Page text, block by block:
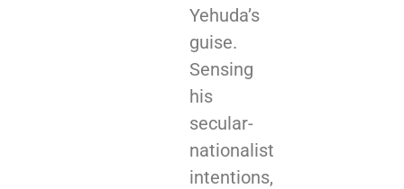
Yehuda’s
guise.
Sensing
his
secular-
nationalist
intentions,